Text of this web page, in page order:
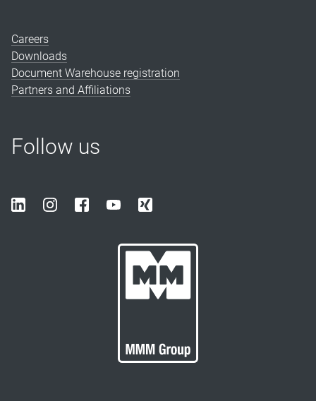
Careers
Downloads
Document Warehouse registration
Partners and Affiliations
Follow us